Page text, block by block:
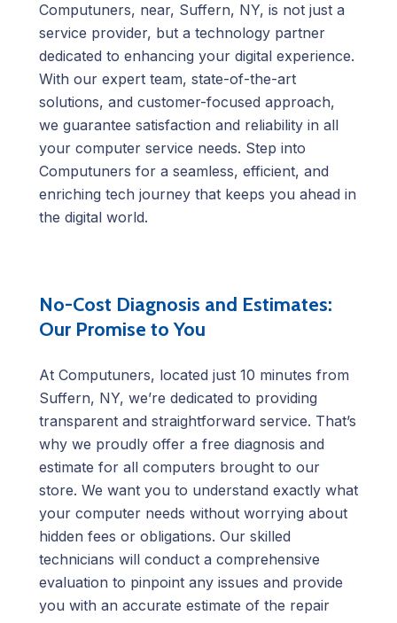
Computuners, near, Suffern, NY, is not just a
service provider, but a technology partner
dedicated to enhancing your digital experience.
With our expert team, state-of-the-art
solutions, and customer-focused approach,
we guarantee satisfaction and reliability in all
your computer service needs. Step into
Computuners for a seamless, efficient, and
enriching tech journey that keeps you ahead in
the digital world.
No-Cost Diagnosis and Estimates:
Our Promise to You
At Computuners, located just 10 minutes from
Suffern, NY, we’re dedicated to providing
transparent and straightforward service. That’s
why we proudly offer a free diagnosis and
estimate for all computers brought to our
store. We want you to understand exactly what
your computer needs without worrying about
hidden fees or obligations. Our skilled
technicians will conduct a comprehensive
evaluation to pinpoint any issues and provide
you with an accurate estimate of the repair